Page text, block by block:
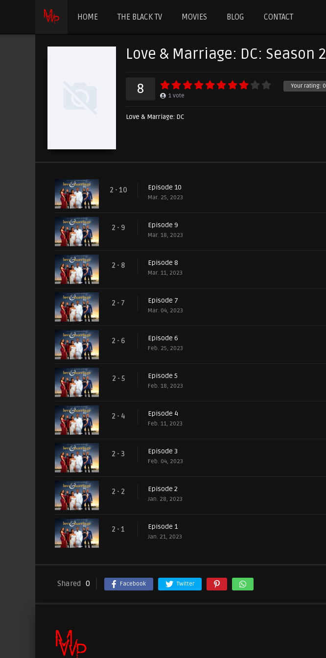
HOME THE BLACK TV MOVIES BLOG CONTACT
Love & Marriage: DC: Season 2
Your rating: 0
8 1 vote
Love & Marriage: DC
2 - 10 Episode 10
Mar. 25, 2023
2 - 9 Episode 9
Mar. 18, 2023
2 - 8 Episode 8
Mar. 11, 2023
2 - 7 Episode 7
Mar. 04, 2023
2 - 6 Episode 6
Feb. 25, 2023
2 - 5 Episode 5
Feb. 18, 2023
2 - 4 Episode 4
Feb. 11, 2023
2 - 3 Episode 3
Feb. 04, 2023
2 - 2 Episode 2
Jan. 28, 2023
2 - 1 Episode 1
Jan. 21, 2023
Shared 0 Facebook Twitter